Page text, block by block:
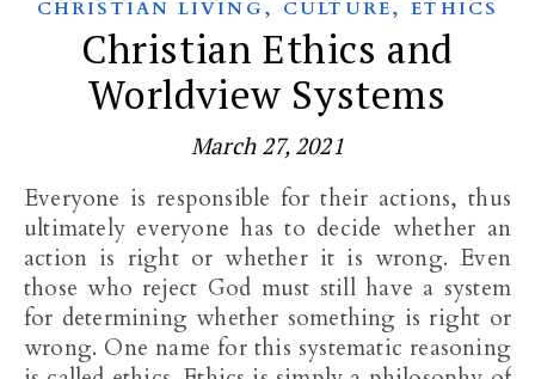
CHRISTIAN LIVING , CULTURE,ETHICS
Christian Ethics and
Worldview Systems
March 27, 2021
Everyone is responsible for their actions, thus
ultimately everyone has to decide whether an
action is right or whether it is wrong. Even
those who reject God must still have a system
for determining whether something is right or
wrong. One name for this systematic reasoning